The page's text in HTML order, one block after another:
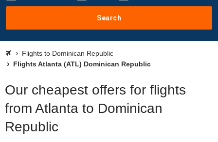
Search
Flights to Dominican Republic
Flights Atlanta (ATL) Dominican Republic
Our cheapest offers for flights
from Atlanta to Dominican
Republic